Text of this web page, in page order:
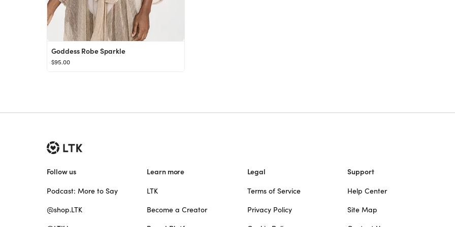
Goddess Robe Sparkle
$95.00
Follow us
Podcast: More to Say
@shop.LTK
Learn more
LTK
Become a Creator
Legal
Terms of Service
Privacy Policy
Support
Help Center
Site Map